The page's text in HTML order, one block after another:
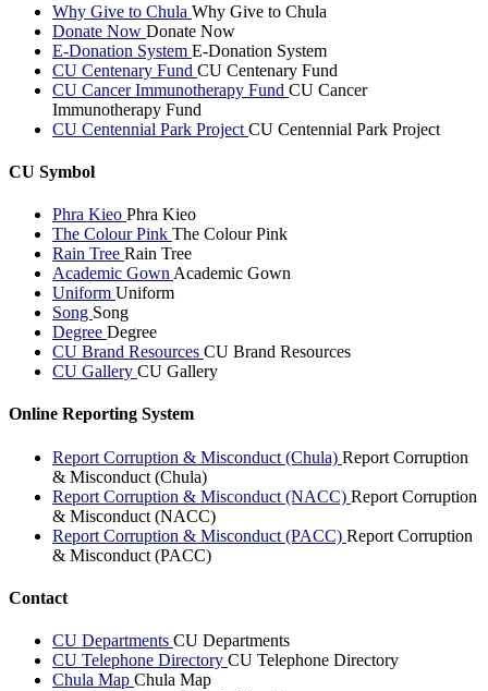
Why Give to Chula Why Give to Chula
Donate Now Donate Now
E-Donation System E-Donation System
CU Centenary Fund CU Centenary Fund
CU Cancer Immunotherapy Fund CU Cancer
Immunotherapy Fund
CU Centennial Park Project CU Centennial Park Project
CU Symbol
Phra Kieo Phra Kieo
The Colour Pink The Colour Pink
Rain Tree Rain Tree
Academic Gown Academic Gown
Uniform Uniform
Song Song
Degree Degree
CU Brand Resources CU Brand Resources
CU Gallery CU Gallery
Online Reporting System
Report Corruption & Misconduct (Chula) Report Corruption
& Misconduct (Chula)
Report Corruption & Misconduct (NACC) Report Corruption
& Misconduct (NACC)
Report Corruption & Misconduct (PACC) Report Corruption
& Misconduct (PACC)
Contact
CU Departments CU Departments
CU Telephone Directory CU Telephone Directory
Chula Map Chula Map